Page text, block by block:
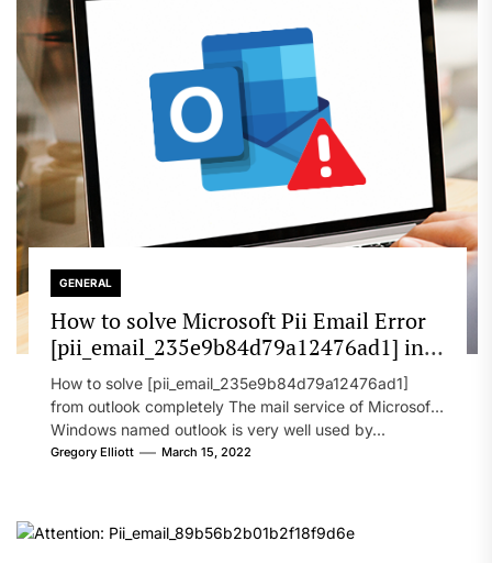
GENERAL
How to solve Microsoft Pii Email Error
[pii_email_235e9b84d79a12476ad1] in
2022?
How to solve [pii_email_235e9b84d79a12476ad1]
from outlook completely The mail service of Microsoft
Windows named outlook is very well used by...
Gregory Elliott March 15, 2022